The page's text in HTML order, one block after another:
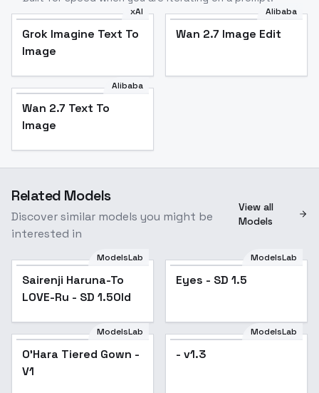
xAI
Grok Imagine Text To
Image
Alibaba
Wan 2.7 Image Edit
Alibaba
Wan 2.7 Text To
Image
Related Models
Discover similar models you might be
interested in
View all
Models
Popular
ModelsLab
Sairenji Haruna-To
LOVE-Ru - SD 1.5Old
ModelsLab
Eyes - SD 1.5
ModelsLab
O'Hara Tiered Gown -
V1
ModelsLab
- v1.3